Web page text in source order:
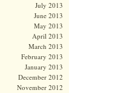
July 2013
June 2013
May 2013
April 2013
March 2013
February 2013
January 2013
December 2012
November 2012